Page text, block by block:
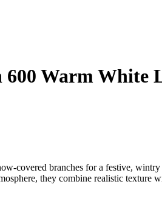
Warm White
covered branches for a festive,
they combine realistic